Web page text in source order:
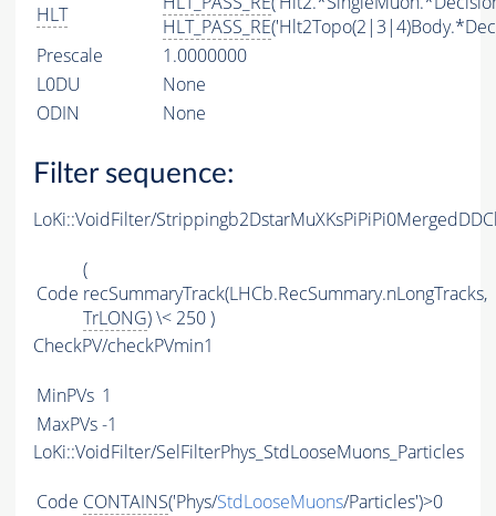
HLT
HLT_PASS_RE
Prescale
1.0000000
L0DU
None
ODIN
None
Filter sequence:
LoKi::VoidFilter/
Code
(
recSummaryTrack(LHCb.RecSummary.nLongTracks,
TrLONG) \< 250 )
CheckPV/checkPVmin1
MinPVs 1
MaxPVs-1
LoKi::VoidFilter/SelFilterPhys_StdLooseMuons_Particles
Code CONTAINS('Phys/StdLooseMuons/Particles')>0